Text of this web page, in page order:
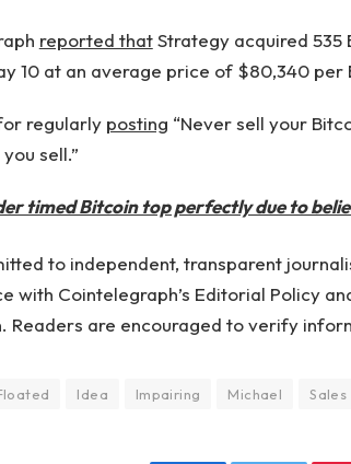
reported thatStrategy acquired 535
10 at an average price of $80,340 per
regularly posting “Never sell your
sell.”
timed Bitcoin top perfectly due to
to independent, transparent
with Cointelegraph’s Editorial Policy
Readers are encouraged to verify
Idea Impairing Michael Sales